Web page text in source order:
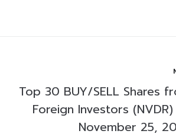
Top 30 BUY/SELL Shares
Foreign Investors
November 25,